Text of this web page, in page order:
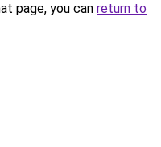
page, you can return to